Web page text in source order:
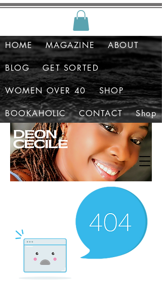
HOME MAGAZINE ABOUT
BLOG GET SORTED
WOMEN OVER 40 SHOP
BOOKAHOLIC CONTACT Shop